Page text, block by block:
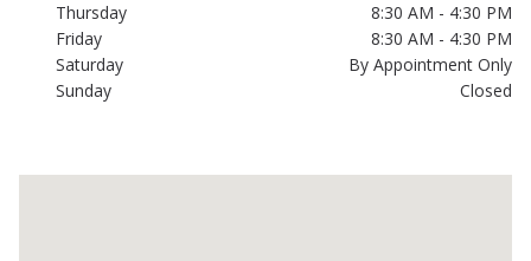
Thursday
8:30 AM - 4:30 PM
Friday
8:30 AM - 4:30 PM
Saturday
By Appointment Only
Sunday
Closed